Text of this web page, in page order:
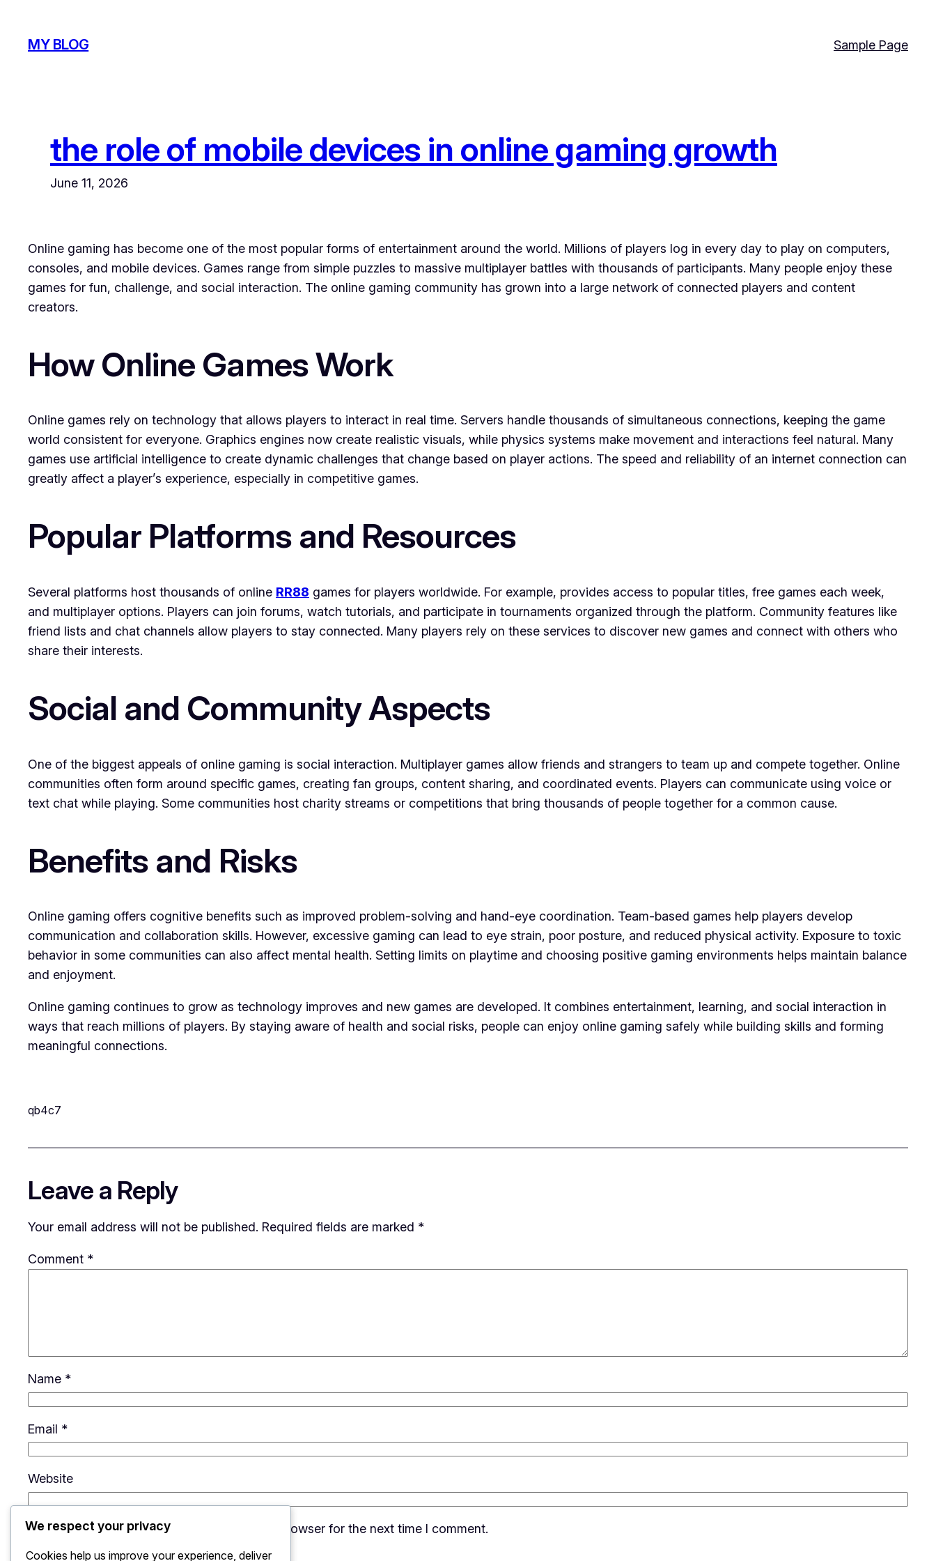
content
MY BLOG Sample Page
the role of mobile devices in online gaming growth
June 11, 2026
Online gaming has become one of the most popular forms of entertainment around the world. Millions of players log in every day to play on computers,
consoles, and mobile devices. Games range from simple puzzles to massive multiplayer battles with thousands of participants. Many people enjoy these
games for fun, challenge, and social interaction. The online gaming community has grown into a large network of connected players and content
creators.
How Online Games Work
Online games rely on technology that allows players to interact in real time. Servers handle thousands of simultaneous connections, keeping the game
world consistent for everyone. Graphics engines now create realistic visuals, while physics systems make movement and interactions feel natural. Many
games use artificial intelligence to create dynamic challenges that change based on player actions. The speed and reliability of an internet connection can
greatly affect a player’s experience, especially in competitive games.
Popular Platforms and Resources
Several platforms host thousands of online RR88 games for players worldwide. For example, provides access to popular titles, free games each week,
and multiplayer options. Players can join forums, watch tutorials, and participate in tournaments organized through the platform. Community features like
friend lists and chat channels allow players to stay connected. Many players rely on these services to discover new games and connect with others who
share their interests.
Social and Community Aspects
One of the biggest appeals of online gaming is social interaction. Multiplayer games allow friends and strangers to team up and compete together. Online
communities often form around specific games, creating fan groups, content sharing, and coordinated events. Players can communicate using voice or
text chat while playing. Some communities host charity streams or competitions that bring thousands of people together for a common cause.
Benefits and Risks
Online gaming offers cognitive benefits such as improved problem-solving and hand-eye coordination. Team-based games help players develop
communication and collaboration skills. However, excessive gaming can lead to eye strain, poor posture, and reduced physical activity. Exposure to toxic
behavior in some communities can also affect mental health. Setting limits on playtime and choosing positive gaming environments helps maintain balance
and enjoyment.
Online gaming continues to grow as technology improves and new games are developed. It combines entertainment, learning, and social interaction in
ways that reach millions of players. By staying aware of health and social risks, people can enjoy online gaming safely while building skills and forming
meaningful connections.
qb4c7
Leave a Reply
Your email address will not be published. Required fields are marked *
Comment *
Name *
Email *
Website
Save my name, email, and website in this browser for the next time I comment.
We respect your privacy
Cookies help us improve your experience, deliver